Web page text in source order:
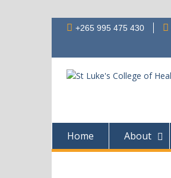
Skip +265 995 475 430
Home About